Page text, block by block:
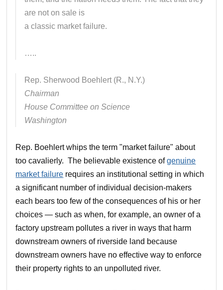
are not on sale is
a classic market failure.
…..
Rep. Sherwood Boehlert (R., N.Y.)
Chairman
House Committee on Science
Washington
Rep. Boehlert whips the term "market failure" about
too cavalierly. The believable existence ofgenuine
market failure requires an institutional setting in which
a significant number of individual decision-makers
each bears too few of the consequences of his or her
choices — such as when, for example, an owner of a
factory upstream pollutes a river in ways that harm
downstream owners of riverside land because
downstream owners have no effective way to enforce
their property rights to an unpolluted river.